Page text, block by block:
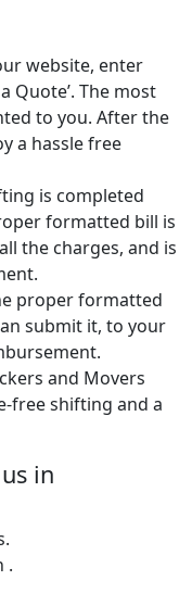
website, enter
Quote’. The most
to you. After the
a hassle free
is completed
formatted bill is
the charges, and is
proper formatted
submit it, to your
and Movers
free shifting and a
in
.